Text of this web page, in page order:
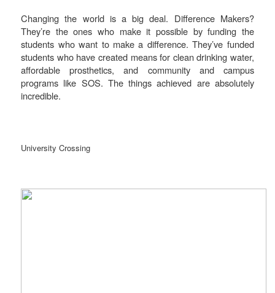
Changing the world is a big deal. Difference Makers?
They’re the ones who make it possible by funding the
students who want to make a difference. They’ve funded
students who have created means for clean drinking water,
affordable prosthetics, and community and campus
programs like SOS. The things achieved are absolutely
incredible.
University Crossing